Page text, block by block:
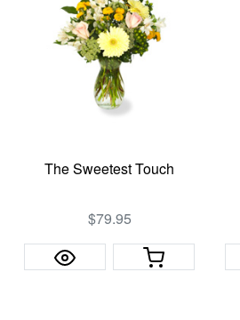
The Sweetest Touch
$79.95